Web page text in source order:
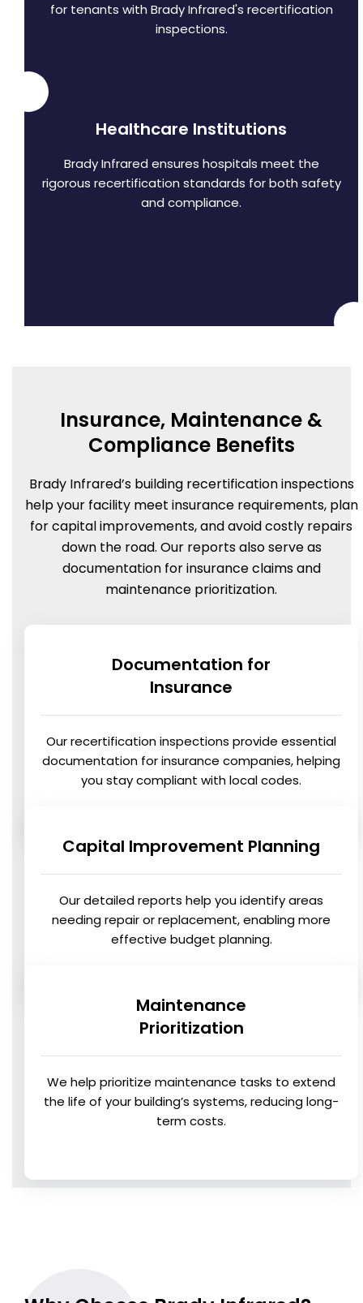
for tenants with Brady Infrared's recertification
inspections.
Healthcare Institutions
Brady Infrared ensures hospitals meet the
rigorous recertification standards for both safety
and compliance.
Insurance, Maintenance &
Compliance Benefits
Brady Infrared’s building recertification inspections
help your facility meet insurance requirements, plan
for capital improvements, and avoid costly repairs
down the road. Our reports also serve as
documentation for insurance claims and
maintenance prioritization.
Documentation for
Insurance
Our recertification inspections provide essential
documentation for insurance companies, helping
you stay compliant with local codes.
Capital Improvement Planning
Our detailed reports help you identify areas
needing repair or replacement, enabling more
effective budget planning.
Maintenance
Prioritization
We help prioritize maintenance tasks to extend
the life of your building’s systems, reducing long-
term costs.